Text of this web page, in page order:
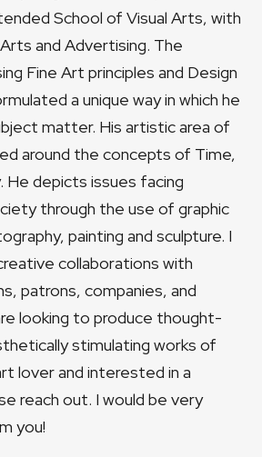
School of Visual Arts, with
and Advertising. The
Fine Art principles and Design
a unique way in which he
matter. His artistic area of
around the concepts of Time,
He depicts issues facing
through the use of graphic
painting and sculpture. I
collaborations with
patrons, companies, and
looking to produce thought-
stimulating works of
lover and interested in a
reach out. I would be very
you!